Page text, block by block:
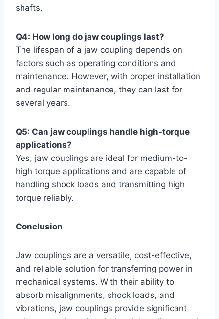
shafts.
Q4: How long do jaw couplings last?
The lifespan of a jaw coupling depends on
factors such as operating conditions and
maintenance. However, with proper installation
and regular maintenance, they can last for
several years.
Q5: Can jaw couplings handle high-torque
applications?
Yes, jaw couplings are ideal for medium-to-
high torque applications and are capable of
handling shock loads and transmitting high
torque reliably.
Conclusion
Jaw couplings are a versatile, cost-effective,
and reliable solution for transferring power in
mechanical systems. With their ability to
absorb misalignments, shock loads, and
vibrations, jaw couplings provide significant